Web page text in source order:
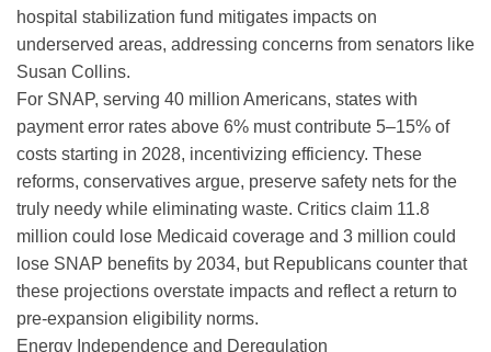
hospital stabilization fund mitigates impacts on
underserved areas, addressing concerns from senators like
Susan Collins.
For SNAP, serving 40 million Americans, states with
payment error rates above 6% must contribute 5–15% of
costs starting in 2028, incentivizing efficiency. These
reforms, conservatives argue, preserve safety nets for the
truly needy while eliminating waste. Critics claim 11.8
million could lose Medicaid coverage and 3 million could
lose SNAP benefits by 2034, but Republicans counter that
these projections overstate impacts and reflect a return to
pre-expansion eligibility norms.
Energy Independence and Deregulation